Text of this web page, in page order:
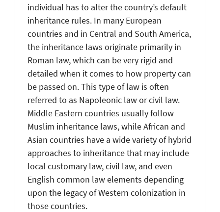
individual has to alter the country’s default
inheritance rules. In many European
countries and in Central and South America,
the inheritance laws originate primarily in
Roman law, which can be very rigid and
detailed when it comes to how property can
be passed on. This type of law is often
referred to as Napoleonic law or civil law.
Middle Eastern countries usually follow
Muslim inheritance laws, while African and
Asian countries have a wide variety of hybrid
approaches to inheritance that may include
local customary law, civil law, and even
English common law elements depending
upon the legacy of Western colonization in
those countries.